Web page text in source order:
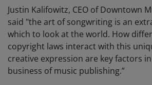
Justin Kalifowitz, CEO of Downtown
said "the art of songwriting is an
which to look at the world. How
copyright laws interact with this
creative expression are key factors
business of music publishing.”